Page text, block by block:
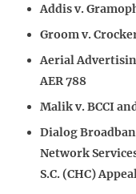
Addis v.
Groom v.
Aerial
AER 788
Malik v. BCCI
Dialog
Network
S.C. (CHC)